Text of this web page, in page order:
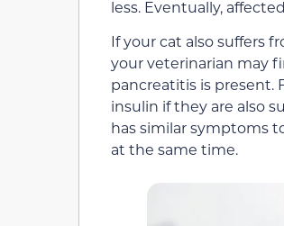
less. Eventually,
If your cat also suffers
your veterinarian may
pancreatitis is present.
insulin if they are also
has similar symptoms
at the same time.